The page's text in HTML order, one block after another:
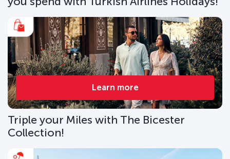
Learn more
Triple your Miles with The Bicester
Collection!